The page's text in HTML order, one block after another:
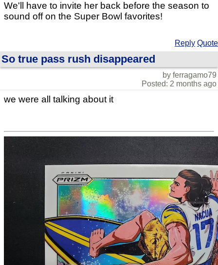
We'll have to invite her back before the season to
sound off on the Super Bowl favorites!
Reply Quote
So true pass rush disappeared
by ferragamo79
Posted: 2 months ago
we were all talking about it